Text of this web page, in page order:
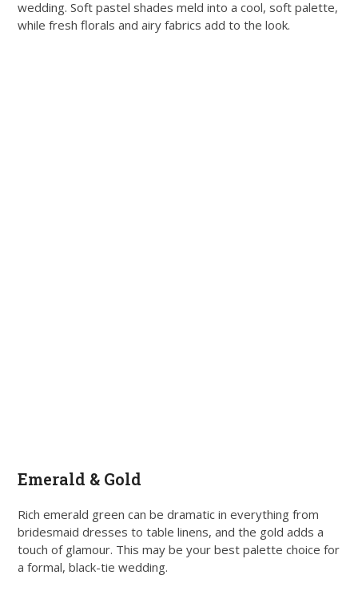
wedding. Soft pastel shades meld into a cool, soft palette,
while fresh florals and airy fabrics add to the look.
Emerald & Gold
Rich emerald green can be dramatic in everything from
bridesmaid dresses to table linens, and the gold adds a
touch of glamour. This may be your best palette choice for
a formal, black-tie wedding.